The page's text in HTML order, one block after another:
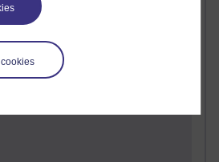
of comments added in the